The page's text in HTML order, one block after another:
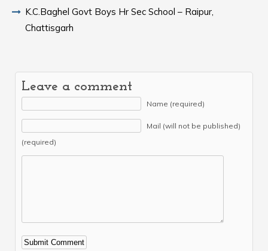
K.C.Baghel Govt Boys Hr Sec School – Raipur,
Chattisgarh
Leave a comment
Name (required)
Mail (will not be published)
(required)